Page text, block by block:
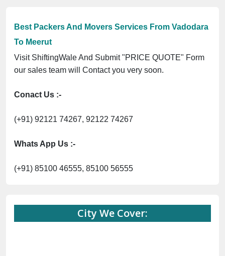
Best Packers And Movers Services From Vadodara
To Meerut
Visit ShiftingWale And Submit "PRICE QUOTE" Form
our sales team will Contact you very soon.
Conact Us :-
(+91) 92121 74267, 92122 74267
Whats App Us :-
(+91) 85100 46555, 85100 56555
City We Cover: